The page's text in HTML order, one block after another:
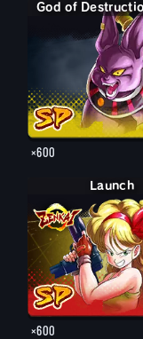
×600
Launch
×600